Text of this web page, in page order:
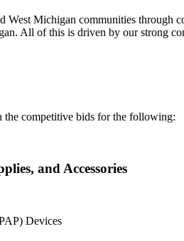
Michigan communities through
All of this is driven by our strong
competitive bids for the following:
and Accessories
Devices